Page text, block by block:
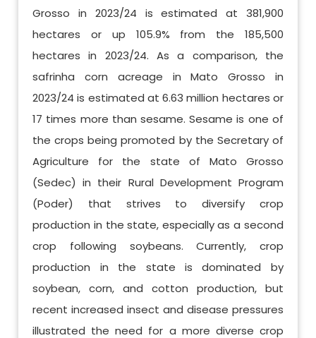
Grosso in 2023/24 is estimated at 381,900
hectares or up 105.9% from the 185,500
hectares in 2023/24. As a comparison, the
safrinha corn acreage in Mato Grosso in
2023/24 is estimated at 6.63 million hectares or
17 times more than sesame. Sesame is one of
the crops being promoted by the Secretary of
Agriculture for the state of Mato Grosso
(Sedec) in their Rural Development Program
(Poder) that strives to diversify crop
production in the state, especially as a second
crop following soybeans. Currently, crop
production in the state is dominated by
soybean, corn, and cotton production, but
recent increased insect and disease pressures
illustrated the need for a more diverse crop